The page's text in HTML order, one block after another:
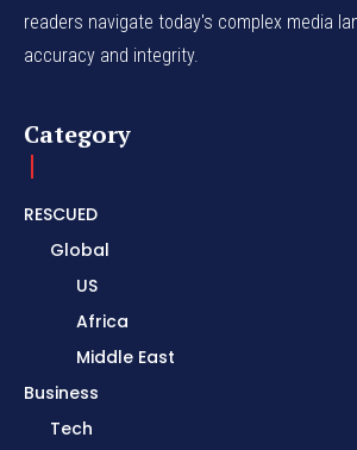
readers navigate today's complex media
accuracy and integrity.
Category
RESCUED
Global
US
Africa
Middle East
Business
Tech